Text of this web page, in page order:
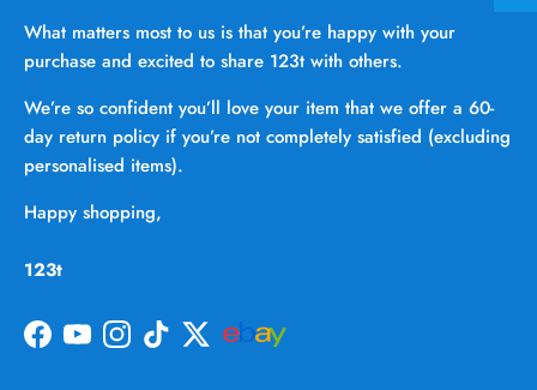
What matters most to us is that you’re happy with your
purchase and excited to share 123t with others.
We’re so confident you’ll love your item that we offer a 60-
day return policy if you’re not completely satisfied (excluding
personalised items).
Happy shopping,
123t
Facebook
YouTubeInstagram
TikTokTwitter